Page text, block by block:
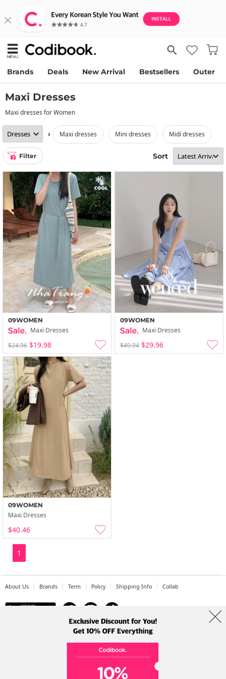
Brands Deals New Arrival Bestsellers Outer
Maxi Dresses
Maxi dresses for Women
› maxi dresses mini dresses midi dresses
2 Filter Sort
09WOMEN
Maxi Dresses
$24.96 $19.98
09WOMEN
Maxi Dresses
$49.94 $29.96
09WOMEN
Maxi Dresses
$40.46
1
About Us Brands Term Policy Shipping Info Collab
Address: A-301, 114, Gasan digital 2-ro, Geumcheon-gu, Seoul
Tel: +82-1661-1813 (Korean) Email: help@codibook.net